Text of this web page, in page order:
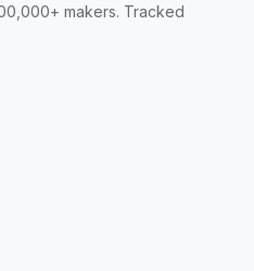
makers. Tracked